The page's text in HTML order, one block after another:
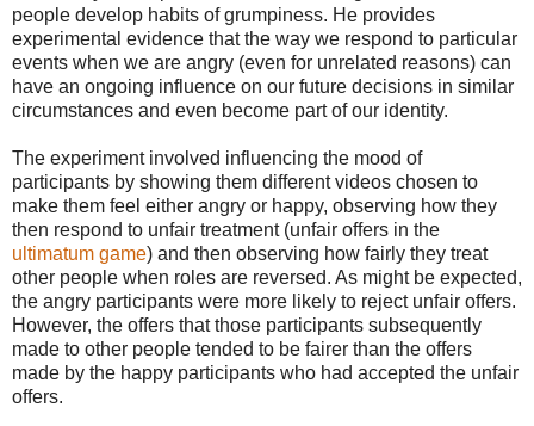
people develop habits of grumpiness. He provides
experimental evidence that the way we respond to particular
events when we are angry (even for unrelated reasons) can
have an ongoing influence on our future decisions in similar
circumstances and even become part of our identity.
The experiment involved influencing the mood of
participants by showing them different videos chosen to
make them feel either angry or happy, observing how they
then respond to unfair treatment (unfair offers in the
ultimatum game) and then observing how fairly they treat
other people when roles are reversed. As might be expected,
the angry participants were more likely to reject unfair offers.
However, the offers that those participants subsequently
made to other people tended to be fairer than the offers
made by the happy participants who had accepted the unfair
offers.